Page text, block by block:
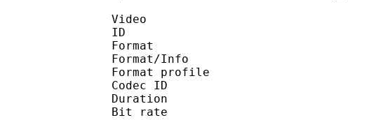
Video
ID :
Format :
Format/Info : High
Format profile : Main
Codec ID :
Duration : 29
Bit rate : 3